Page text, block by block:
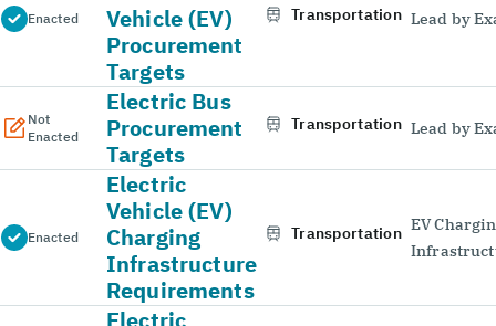
Enacted
Vehicle (EV)
Procurement
Targets
Transportation Lead by
Not
Enacted
Electric Bus
Procurement
Targets
Transportation Lead by
Enacted
Electric
Vehicle (EV)
Charging
Infrastructure
Requirements
Transportation EV
Electric